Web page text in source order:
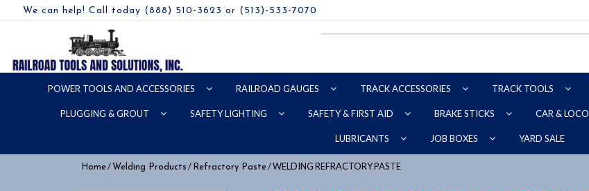
We can help! Call today (888) 510-3623 or (513)-533-7070
POWER TOOLS AND ACCESSORIES RAILROAD GAUGES TRACK ACCESSORIES TRACK TOOLS
PLUGGING & GROUT SAFETY LIGHTING SAFETY & FIRST AID BRAKE STICKS CAR & LOCO
LUBRICANTS JOB BOXES YARD SALE
Home/ Welding Products / Refractory Paste/ WELDING REFRACTORY PASTE